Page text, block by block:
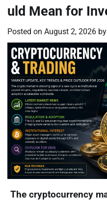
uld Mean for
Posted on August 2, 2026 by
The cryptocurrency